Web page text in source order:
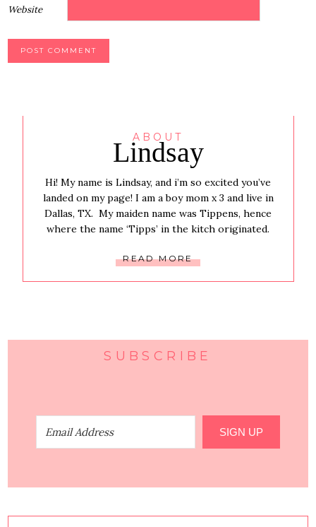
Website
ABOUT
Lindsay
Hi! My name is Lindsay, and i’m so excited you’ve
landed on my page! I am a boy mom x 3 and live in
Dallas, TX. My maiden name was Tippens, hence
where the name ‘Tipps’ in the kitch originated.
READ MORE
SUBSCRIBE
SIGN UP